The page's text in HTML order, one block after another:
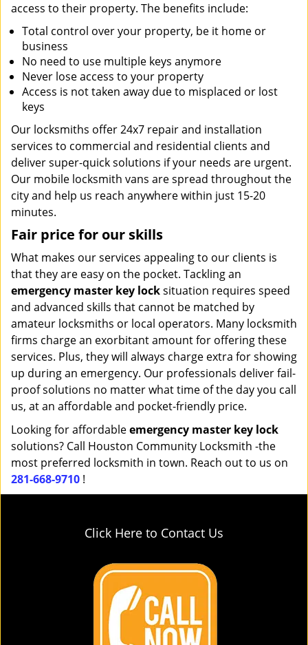
access to their property. The benefits include:
Total control over your property, be it home or
business
No need to use multiple keys anymore
Never lose access to your property
Access is not taken away due to misplaced or lost
keys
Our locksmiths offer 24x7 repair and installation
services to commercial and residential clients and
deliver super-quick solutions if your needs are urgent.
Our mobile locksmith vans are spread throughout the
city and help us reach anywhere within just 15-20
minutes.
Fair price for our skills
What makes our services appealing to our clients is
that they are easy on the pocket. Tackling an
emergency master key locksituation requires speed
and advanced skills that cannot be matched by
amateur locksmiths or local operators. Many locksmith
firms charge an exorbitant amount for offering these
services. Plus, they will always charge extra for showing
up during an emergency. Our professionals deliver fail-
proof solutions no matter what time of the day you call
us, at an affordable and pocket-friendly price.
Looking for affordableemergency master key lock
solutions? Call Houston Community Locksmith -the
most preferred locksmith in town. Reach out to us on
281-668-9710 !
Click Here to Contact Us